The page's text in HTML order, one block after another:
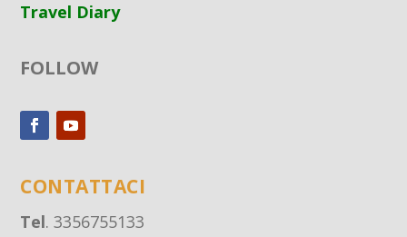
Travel Diary
FOLLOW
CONTATTACI
Tel. 3356755133